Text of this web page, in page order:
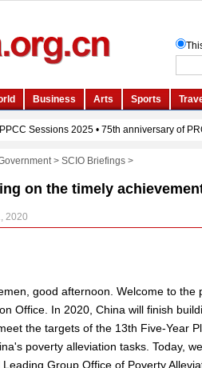
> SCIO Briefings>
on the timely
2020
good afternoon. Welcome to the
Office. In 2020, China will finish
the targets of the 13th Five-Year
poverty alleviation tasks. Today,
Group Office of Poverty